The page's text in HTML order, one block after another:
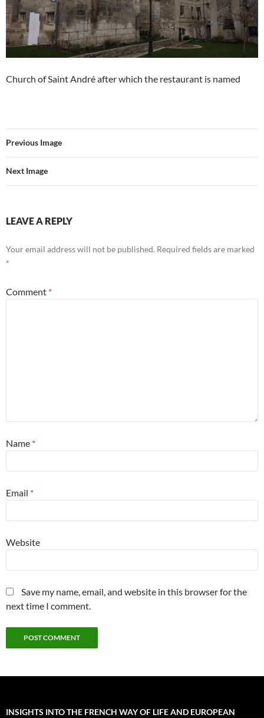
Church of Saint André after which the restaurant is named
Previous Image
Next Image
LEAVE A REPLY
Your email address will not be published. Required fields are marked
*
Comment *
Name *
Email *
Website
Save my name, email, and website in this browser for the
next time I comment.
INSIGHTS INTO THE FRENCH WAY OF LIFE AND EUROPEAN